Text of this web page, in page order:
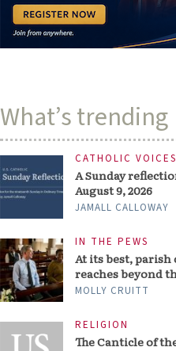
What’s trending
CATHOLIC VOICES
A Sunday
August 9, 2026
JAMALL CALLOWAY
IN THE PEWS
At its best,
reaches beyond
MOLLY CRUITT
RELIGION
The Canticle of